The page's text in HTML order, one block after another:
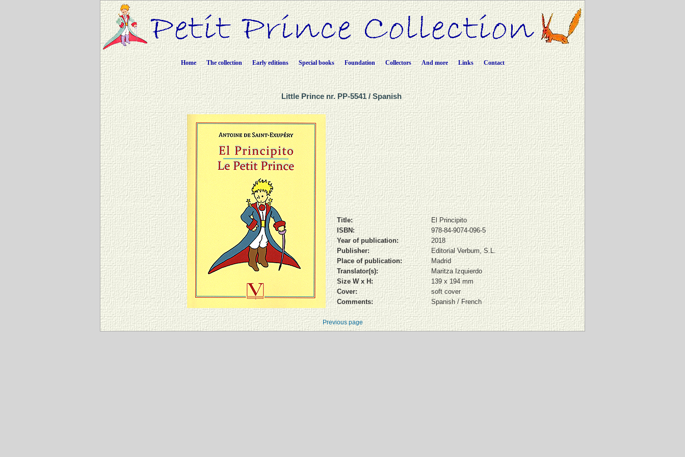
Home The collection Early editions Special books Foundation Collectors And more Links Contact
Little Prince nr. PP-5541 / Spanish
Title:
El Principito
ISBN:
978-84-9074-096-5
Year of publication:
2018
Publisher:
Editorial Verbum, S.L.
Place of publication:
Madrid
Translator(s):
Maritza Izquierdo
Size W x H:
139 x 194 mm
Cover:
soft cover
Comments:
Spanish / French
Previous page